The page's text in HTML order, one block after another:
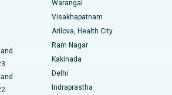
Circular Road, Kolkata
Belapur, Navi Mumbai
Nashik
Hyderabad
Replacement
Warangal
Visakhapatnam
Arilova, Health City
Ram Nagar
Kakinada
Delhi
Indraprastha